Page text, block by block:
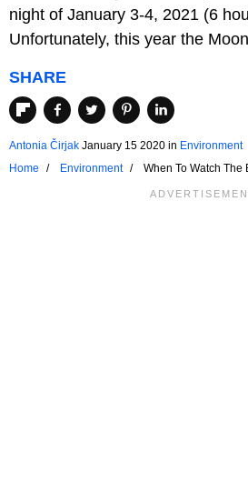
night of January 3-4, 2021 (6
Unfortunately, this year the
SHARE
Antonia Čirjak January 15 2020 in Environment
Home
Environment When To Watch The